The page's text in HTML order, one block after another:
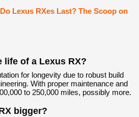
Lexus RXes Last? The Scoop on
life of a Lexus RX?
for longevity due to robust build
With proper maintenance and
to 250,000 miles, possibly more.
bigger?